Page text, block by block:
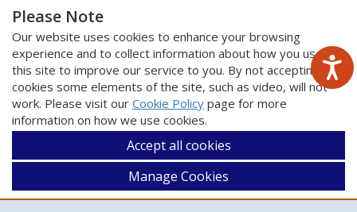
Please Note
Our website uses cookies to enhance your browsing
experience and to collect information about how you use
this site to improve our service to you. By not accepting
cookies some elements of the site, such as video, will not
work. Please visit our Cookie Policy page for more
information on how we use cookies.
Accept all cookies
Manage Cookies